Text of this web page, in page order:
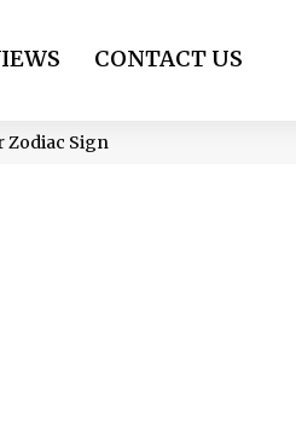
CONTACT US
Zodiac Sign